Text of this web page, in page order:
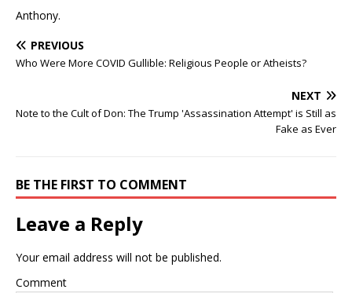
Anthony.
PREVIOUS
Who Were More COVID Gullible: Religious People or Atheists?
NEXT
Note to the Cult of Don: The Trump 'Assassination Attempt' is Still as
Fake as Ever
BE THE FIRST TO COMMENT
Leave a Reply
Your email address will not be published.
Comment